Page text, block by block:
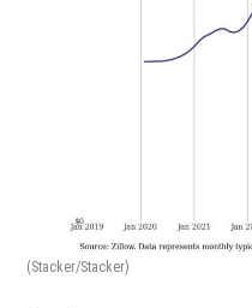
(Stacker/Stacker)